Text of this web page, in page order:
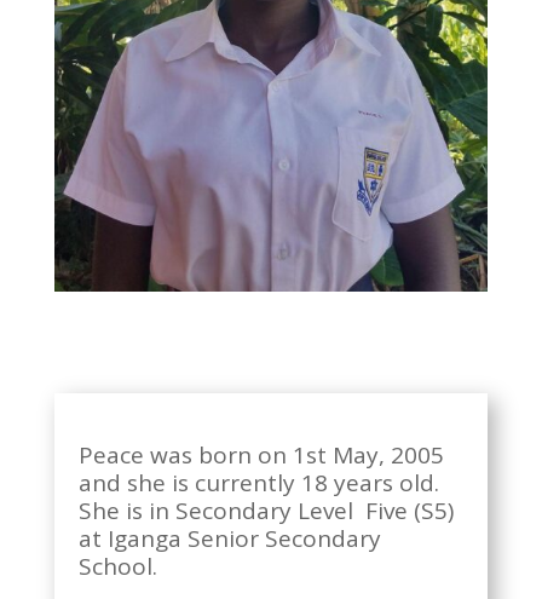
Peace was born on 1st May, 2005
and she is currently 18 years old.
She is in Secondary Level Five (S5)
at Iganga Senior Secondary
School.